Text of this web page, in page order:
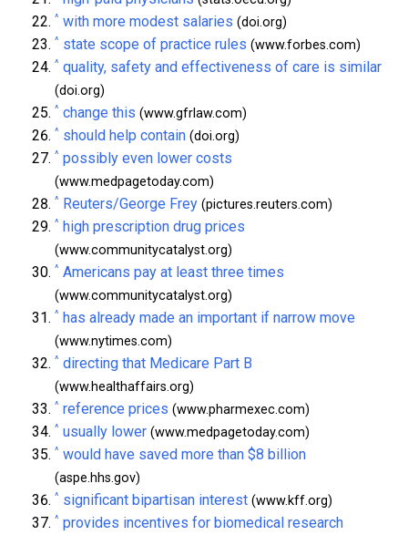
^ with more modest salaries (doi.org)
^ state scope of practice rules (www.forbes.com)
^ quality, safety and effectiveness of care is similar
(doi.org)
^ change this (www.gfrlaw.com)
^ should help contain (doi.org)
^ possibly even lower costs
(www.medpagetoday.com)
^ Reuters/George Frey (pictures.reuters.com)
^ high prescription drug prices
(www.communitycatalyst.org)
^ Americans pay at least three times
(www.communitycatalyst.org)
^ has already made an important if narrow move
(www.nytimes.com)
^ directing that Medicare Part B
(www.healthaffairs.org)
^ reference prices (www.pharmexec.com)
^ usually lower (www.medpagetoday.com)
^ would have saved more than $8 billion
(aspe.hhs.gov)
^ significant bipartisan interest (www.kff.org)
^ provides incentives for biomedical research